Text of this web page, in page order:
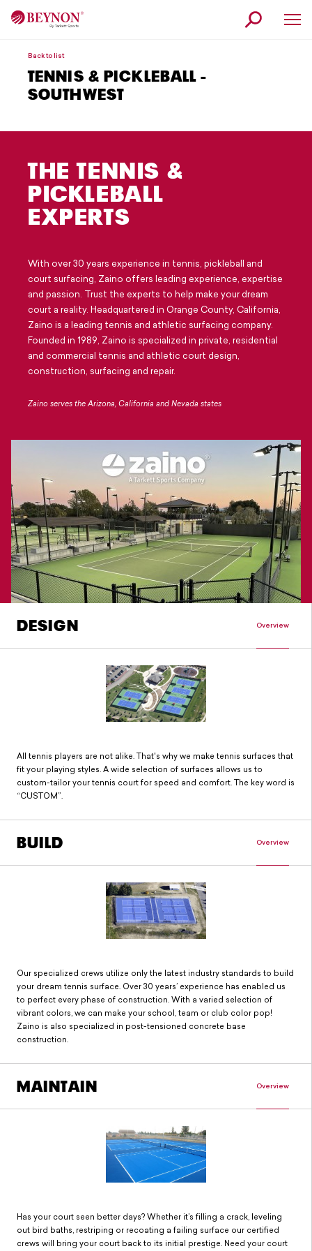
Why Beynon
Products
News
Contact
Find a Beynon Expert
Back to list
TENNIS & PICKLEBALL -
SOUTHWEST
THE TENNIS &
PICKLEBALL
EXPERTS
With over 30 years experience in tennis, pickleball and
court surfacing, Zaino offers leading experience, expertise
and passion. Trust the experts to help make your dream
court a reality. Headquartered in Orange County, California,
Zaino is a leading tennis and athletic surfacing company.
Founded in 1989, Zaino is specialized in private, residential
and commercial tennis and athletic court design,
construction, surfacing and repair.
Zaino serves the Arizona, California and Nevada states
DESIGN Overview
All tennis players are not alike. That's why we make tennis surfaces that
fit your playing styles. A wide selection of surfaces allows us to
custom-tailor your tennis court for speed and comfort. The key word is
“CUSTOM”.
BUILD Overview
Our specialized crews utilize only the latest industry standards to build
your dream tennis surface. Over 30 years’ experience has enabled us
to perfect every phase of construction. With a varied selection of
vibrant colors, we can make your school, team or club color pop!
Zaino is also specialized in post-tensioned concrete base
construction.
MAINTAIN Overview
Has your court seen better days? Whether it’s filling a crack, leveling
out bird baths, restriping or recoating a failing surface our certified
crews will bring your court back to its initial prestige. Need your court